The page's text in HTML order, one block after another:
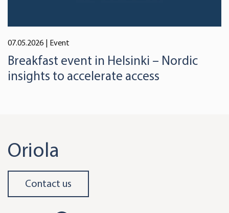
07.05.2026 | Event
Breakfast event in Helsinki – Nordic
insights to accelerate access
Oriola
Contact us